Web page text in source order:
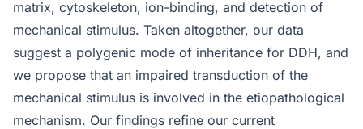
matrix, cytoskeleton, ion-binding, and detection of
mechanical stimulus. Taken altogether, our data
suggest a polygenic mode of inheritance for DDH, and
we propose that an impaired transduction of the
mechanical stimulus is involved in the etiopathological
mechanism. Our findings refine our current